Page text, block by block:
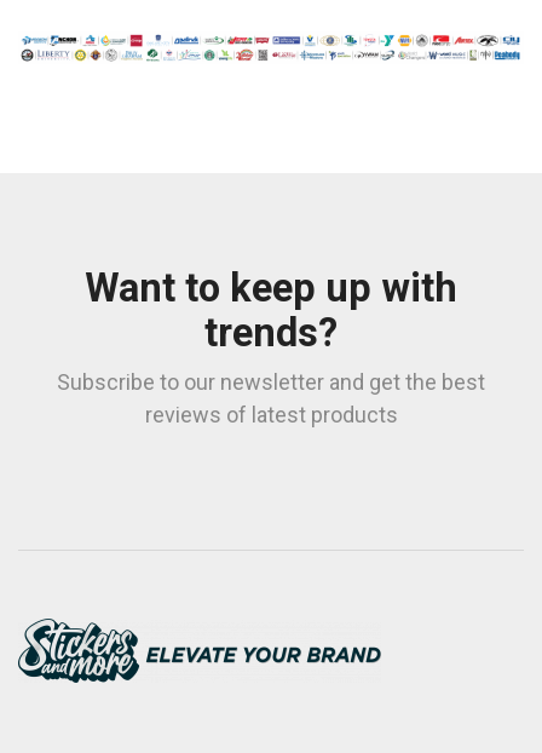
Want to keep up with
trends?
Subscribe to our newsletter and get the best
reviews of latest products